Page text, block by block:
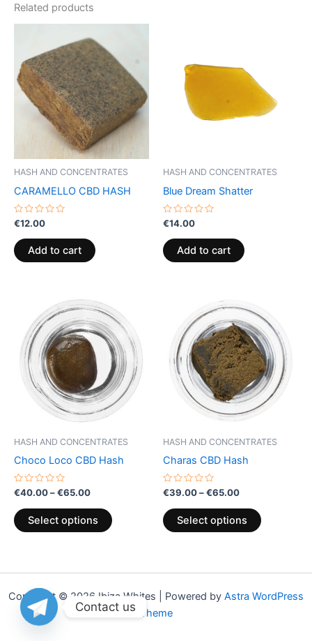
Related products
HASH AND CONCENTRATES
CARAMELLO CBD HASH
Rated
0
out
of
5
€12.00
Add to cart
HASH AND CONCENTRATES
Blue Dream Shatter
Rated
0
out
of
5
€14.00
Add to cart
HASH AND CONCENTRATES
Choco Loco CBD Hash
Rated
out
of
5
€40.00–€65.00
range:
€40.00
through
€65.00
Select options
product
has
multiple
variants.
The
options
may
on
page
HASH AND CONCENTRATES
Charas CBD Hash
Rated
out
of
5
€39.00–€65.00
range:
€39.00
through
€65.00
Select options
product
has
multiple
variants.
The
options
page
Copyright © 2026 Ibiza Whites | Powered by Astra WordPress
Theme
Contact us